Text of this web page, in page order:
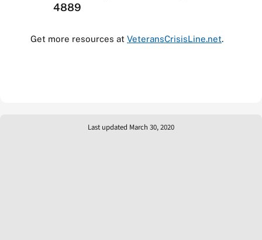
4889
Get more resources at VeteransCrisisLine.net.
Last updated March 30, 2020